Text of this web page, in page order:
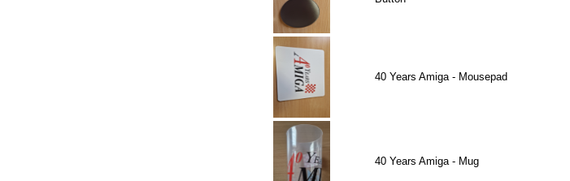
40 Years Amiga - Mousepad
40 Years Amiga - Mug